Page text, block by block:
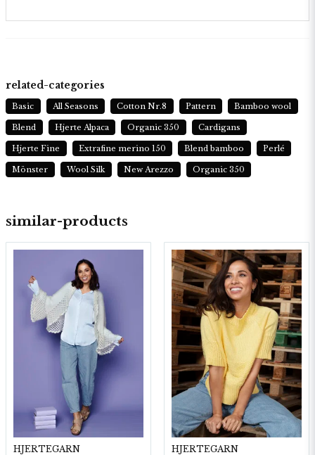
similar-products
HJERTEGARN
HJERTEGARN
related-categories
Basic All Seasons Cotton Nr.8 Pattern Bamboo wool
Blend Hjerte Alpaca Organic 350 Cardigans
Hjerte Fine Extrafine merino 150 Blend bamboo Perlé
Mönster Wool Silk New Arezzo Organic 350